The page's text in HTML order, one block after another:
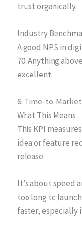
trust organically.
Industry
A good NPS in
70. Anything
excellent.
6. Time-to-
What This Means
This KPI
idea or feature
release.
It’s about speed
too long to
faster, especially